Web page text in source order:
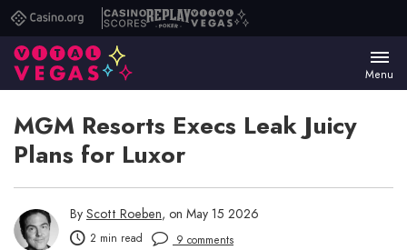
Casino.orgCasino
Scores
ReplayVital
Menu
MGM Resorts Execs Leak Juicy
Plans for Luxor
By Scott Roeben, on May 15 2026
2 min read 9 comments